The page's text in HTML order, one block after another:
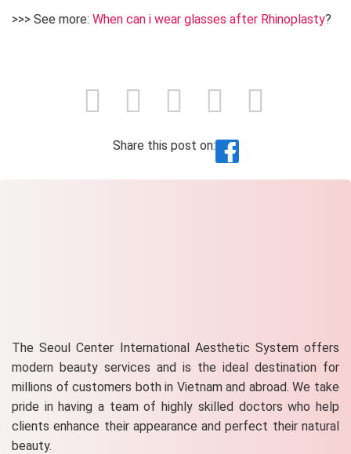
>>> See more: When can i wear glasses after Rhinoplasty?
Share this post on:
The Seoul Center International Aesthetic System offers
modern beauty services and is the ideal destination for
millions of customers both in Vietnam and abroad. We take
pride in having a team of highly skilled doctors who help
clients enhance their appearance and perfect their natural
beauty.